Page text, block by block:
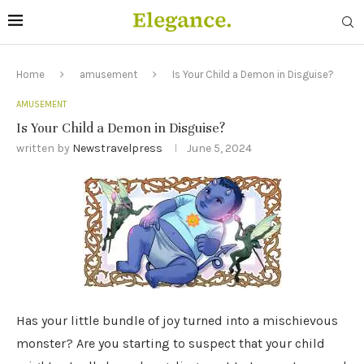
Home amusement Is Your Child a Demon in Disguise?
AMUSEMENT
Is Your Child a Demon in Disguise?
written by Newstravelpress June 5, 2024
Has your little bundle of joy turned into a mischievous
monster? Are you starting to suspect that your child